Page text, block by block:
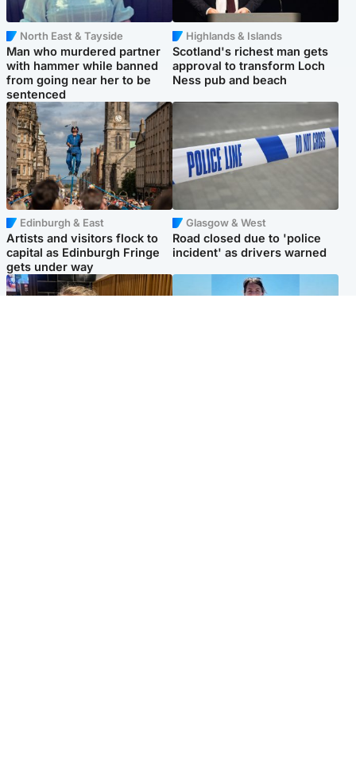
North East & Tayside
Man who murdered partner
with hammer while banned
from going near her to be
sentenced
Highlands & Islands
Scotland's richest man gets
approval to transform Loch
Ness pub and beach
Edinburgh & East
Artists and visitors flock to
capital as Edinburgh Fringe
gets under way
Glasgow & West
Road closed due to 'police
incident' as drivers warned